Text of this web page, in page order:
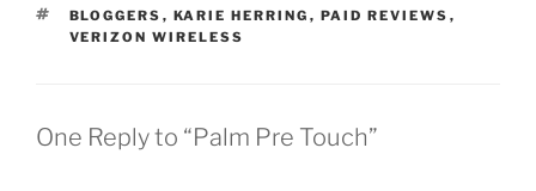
TAGS
BLOGGERS , KARIE HERRING , PAID REVIEWS ,
VERIZON WIRELESS
One Reply to “Palm Pre Touch”